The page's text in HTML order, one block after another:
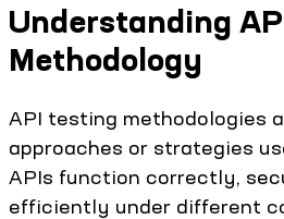
Understanding
Methodology
API testing methodologies
approaches or strategies
APIs function correctly,
efficiently under different